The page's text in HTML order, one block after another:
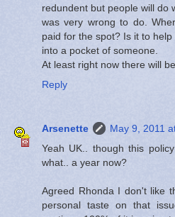
redundent but people will do
was very wrong to do.
paid for the spot? Is it to
into a pocket of someone.
At least right now there will
Reply
Arsenette
May 9, 2011
Yeah UK.. though this
what.. a year now?
Agreed Rhonda I don't like
personal taste on that